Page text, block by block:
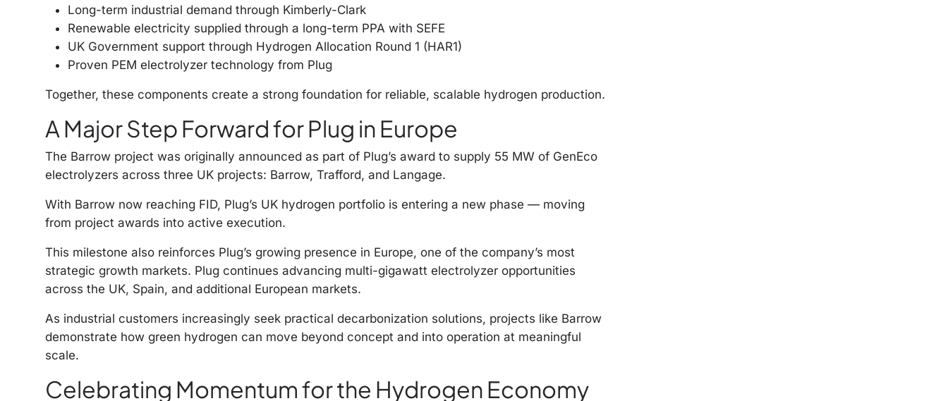
Long-term industrial demand through Kimberly-Clark
Renewable electricity supplied through a long-term PPA with SEFE
UK Government support through Hydrogen Allocation Round 1 (HAR1)
Proven PEM electrolyzer technology from Plug
Together, these components create a strong foundation for reliable, scalable hydrogen production.
A Major Step Forward for Plug in Europe
The Barrow project was originally announced as part of Plug’s award to supply 55 MW of GenEco
electrolyzers across three UK projects: Barrow, Trafford, and Langage.
With Barrow now reaching FID, Plug’s UK hydrogen portfolio is entering a new phase — moving
from project awards into active execution.
This milestone also reinforces Plug’s growing presence in Europe, one of the company’s most
strategic growth markets. Plug continues advancing multi-gigawatt electrolyzer opportunities
across the UK, Spain, and additional European markets.
As industrial customers increasingly seek practical decarbonization solutions, projects like Barrow
demonstrate how green hydrogen can move beyond concept and into operation at meaningful
scale.
Celebrating Momentum for the Hydrogen Economy